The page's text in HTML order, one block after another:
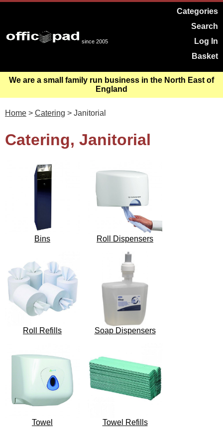
since 2005
Categories
Search
Log In
Basket
We are a small family run business in the North East of
England
Home > Catering > Janitorial
Catering, Janitorial
Bins Roll Dispensers
Roll Refills Soap Dispensers
Towel Towel Refills